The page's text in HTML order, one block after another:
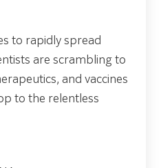
to rapidly spread
are scrambling to
and vaccines
to the relentless